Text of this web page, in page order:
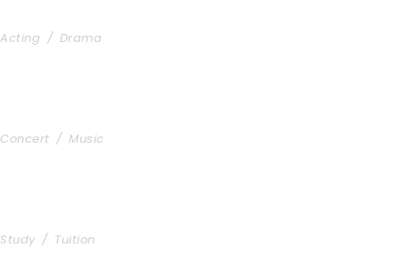
Acting / Drama
Concert / Music
Study / Tuition